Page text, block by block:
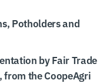
Potholders and
by Fair Trade
from the CoopeAgri